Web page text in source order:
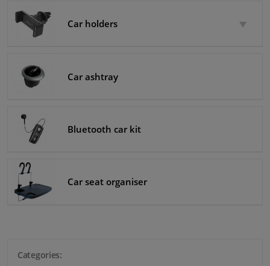
Luggage & transport
Windscreens & accessories
Cleaning & protection
Body shop & tools
Camper, motorbike, bicycle & boat
Categories:
Car holders
Car ashtray
Bluetooth car kit
Car seat organiser